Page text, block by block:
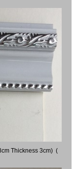
Thickness 3cm) (